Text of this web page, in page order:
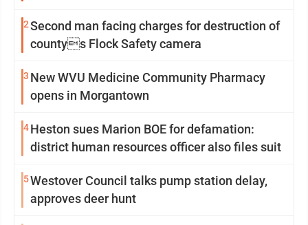
2Second man facing charges for destruction of
countys Flock Safety camera
3 New WVU Medicine Community Pharmacy
opens in Morgantown
4Heston sues Marion BOE for defamation:
district human resources officer also files suit
5Westover Council talks pump station delay,
approves deer hunt